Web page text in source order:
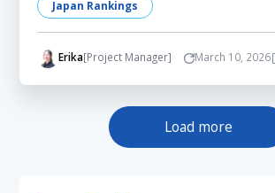
Japan Rankings
Erika[Project Manager] March 10, 2026
Load more